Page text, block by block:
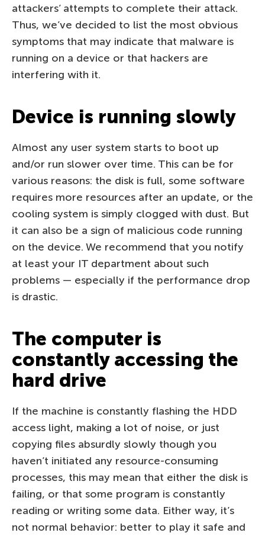
attackers’ attempts to complete their attack.
Thus, we’ve decided to list the most obvious
symptoms that may indicate that malware is
running on a device or that hackers are
interfering with it.
Device is running slowly
Almost any user system starts to boot up
and/or run slower over time. This can be for
various reasons: the disk is full, some software
requires more resources after an update, or the
cooling system is simply clogged with dust. But
it can also be a sign of malicious code running
on the device. We recommend that you notify
at least your IT department about such
problems — especially if the performance drop
is drastic.
The computer is
constantly accessing the
hard drive
If the machine is constantly flashing the HDD
access light, making a lot of noise, or just
copying files absurdly slowly though you
haven’t initiated any resource-consuming
processes, this may mean that either the disk is
failing, or that some program is constantly
reading or writing some data. Either way, it’s
not normal behavior: better to play it safe and